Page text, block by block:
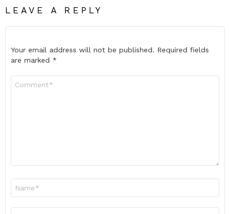
LEAVE A REPLY
Your email address will not be published. Required fields
are marked *